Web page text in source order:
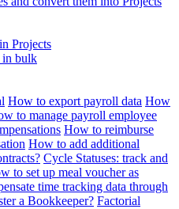
Projects
in bulk
How to export payroll data How
to manage payroll employee
How to reimburse
How to add additional
Cycle Statuses: track and
to set up meal voucher as
time tracking data through
a Bookkeeper? Factorial